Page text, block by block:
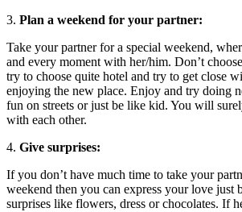
3. Plan a weekend for your partner:
Take your partner for a special weekend,
and every moment with her/him. Don’t
try to choose quite hotel and try to get close
enjoying the new place. Enjoy and try doing
fun on streets or just be like kid. You will
with each other.
4. Give surprises:
If you don’t have much time to take your
weekend then you can express your love
surprises like flowers, dress or chocolates. If